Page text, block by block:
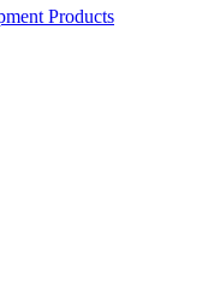
Products